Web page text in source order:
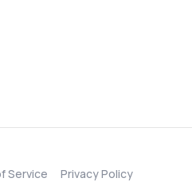
Service
Privacy Policy